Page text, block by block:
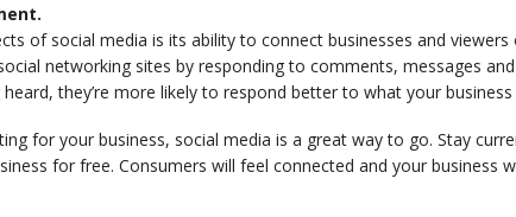
of social media is its ability to connect businesses and viewers
networking sites by responding to comments, messages
they’re more likely to respond better to what your
for your business, social media is a great way to go. Stay
for free. Consumers will feel connected and your business